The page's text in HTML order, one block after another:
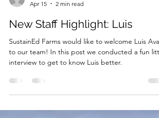
Erin Casey
2 min read
New Staff Highlight: Luis
SustainEd Farms would like to welcome Luis
to our team! In this post we conducted a fun